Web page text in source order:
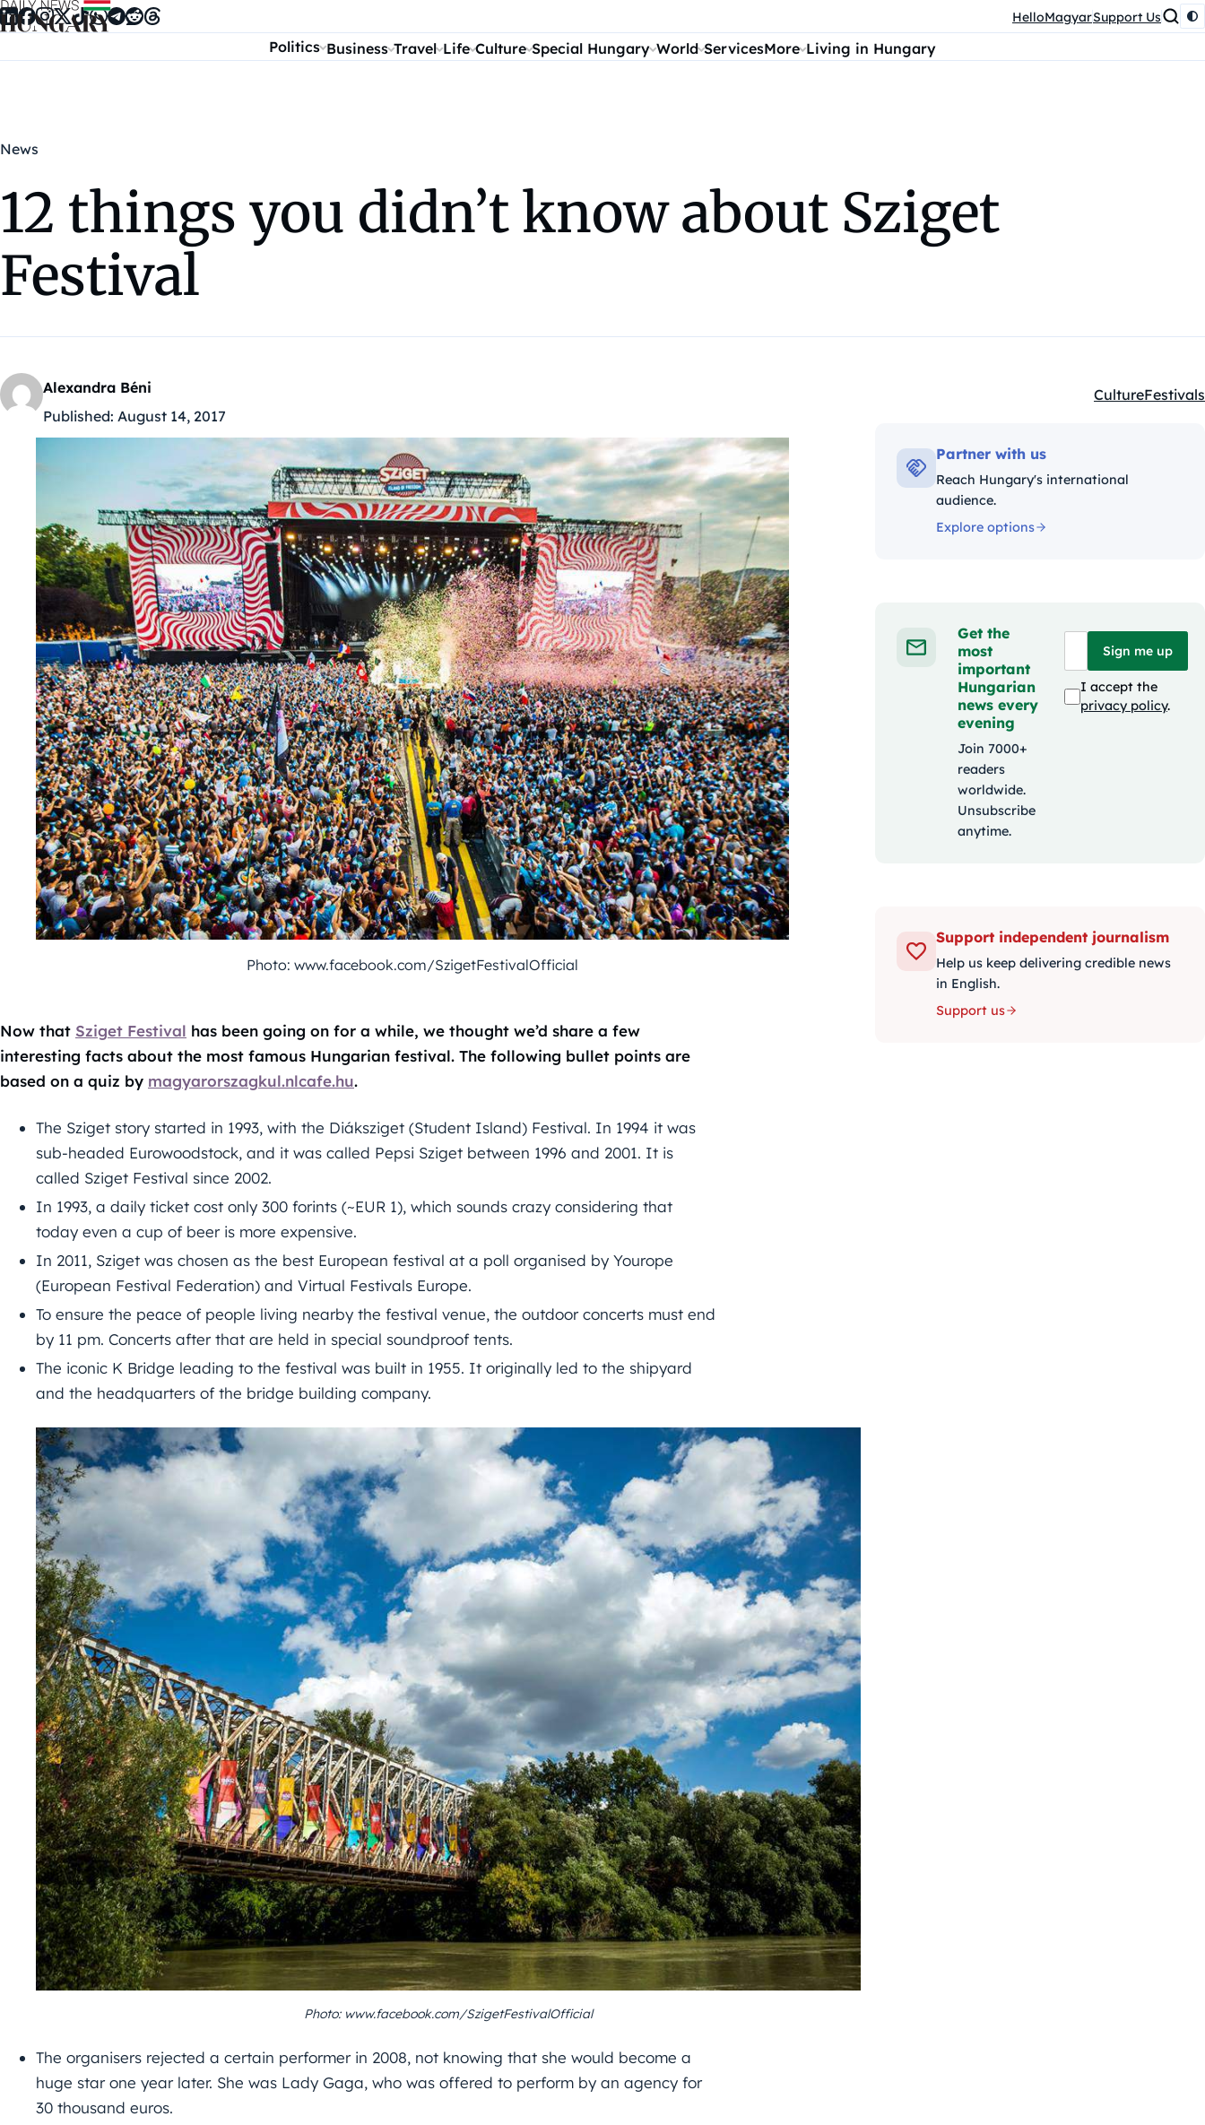
Skip to content HelloMagyarSupport Us
Politics Business Travel Life Culture Special Hungary World ServicesMore Living in Hungary
News
12 things you didn’t know about Sziget
Festival
Alexandra Béni
Published: August 14, 2017
Kategóriák:
CultureFestivals
Photo: www.facebook.com/SzigetFestivalOfficial
Now that Sziget Festival has been going on for a while, we thought we’d share a few
interesting facts about the most famous Hungarian festival. The following bullet points are
based on a quiz by magyarorszagkul.nlcafe.hu.
The Sziget story started in 1993, with the Diáksziget (Student Island) Festival. In 1994 it was
sub-headed Eurowoodstock, and it was called Pepsi Sziget between 1996 and 2001. It is
called Sziget Festival since 2002.
In 1993, a daily ticket cost only 300 forints (~EUR 1), which sounds crazy considering that
today even a cup of beer is more expensive.
In 2011, Sziget was chosen as the best European festival at a poll organised by Yourope
(European Festival Federation) and Virtual Festivals Europe.
To ensure the peace of people living nearby the festival venue, the outdoor concerts must end
by 11 pm. Concerts after that are held in special soundproof tents.
The iconic K Bridge leading to the festival was built in 1955. It originally led to the shipyard
and the headquarters of the bridge building company.
Photo: www.facebook.com/SzigetFestivalOfficial
The organisers rejected a certain performer in 2008, not knowing that she would become a
huge star one year later. She was Lady Gaga, who was offered to perform by an agency for
30 thousand euros.
Partner with us
Reach Hungary's international
audience.
Explore options
Get the
most
important
Hungarian
news every
evening
Join 7000+
readers
worldwide.
Unsubscribe
anytime.
Sign me up
I accept the
privacy policy.
Support independent journalism
Help us keep delivering credible news
in English.
Support us